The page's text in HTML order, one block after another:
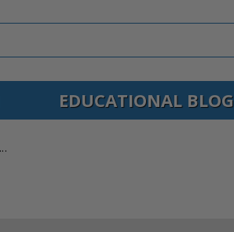
EDUCATIONAL BLOG